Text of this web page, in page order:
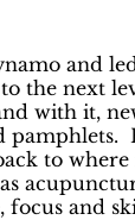
and
the next
with it,
to
focus and